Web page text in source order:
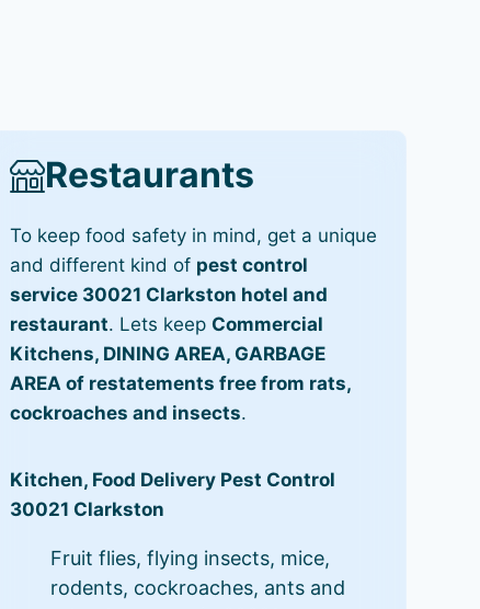
Restaurants
To keep food safety in mind, get a unique
and different kind of pest control
service 30021 Clarkston hotel and
restaurant. Lets keep Commercial
Kitchens, DINING AREA, GARBAGE
AREA of restatements free from rats,
cockroaches and insects.
Kitchen, Food Delivery Pest Control
30021 Clarkston
Fruit flies, flying insects, mice,
rodents, cockroaches, ants and